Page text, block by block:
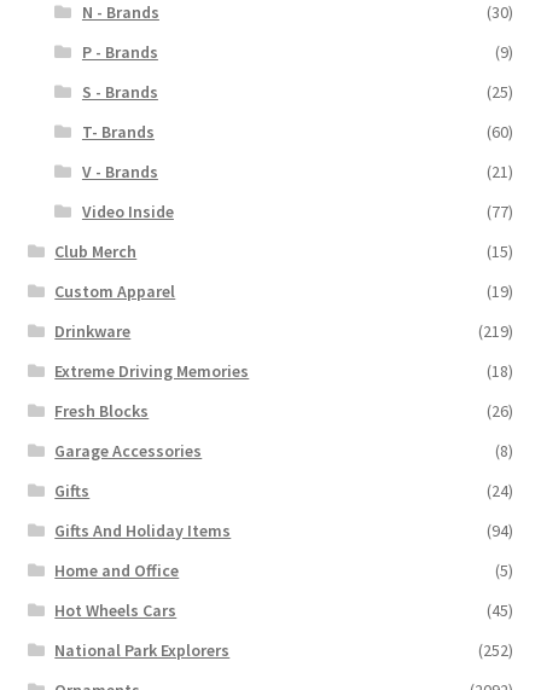
N - Brands
(30)
P - Brands
(9)
S - Brands
(25)
T- Brands
(60)
V - Brands
(21)
Video Inside
(77)
Club Merch
(15)
Custom Apparel
(19)
Drinkware
(219)
Extreme Driving Memories
(18)
Fresh Blocks
(26)
Garage Accessories
(8)
Gifts
(24)
Gifts And Holiday Items
(94)
Home and Office
(5)
Hot Wheels Cars
(45)
National Park Explorers
(252)